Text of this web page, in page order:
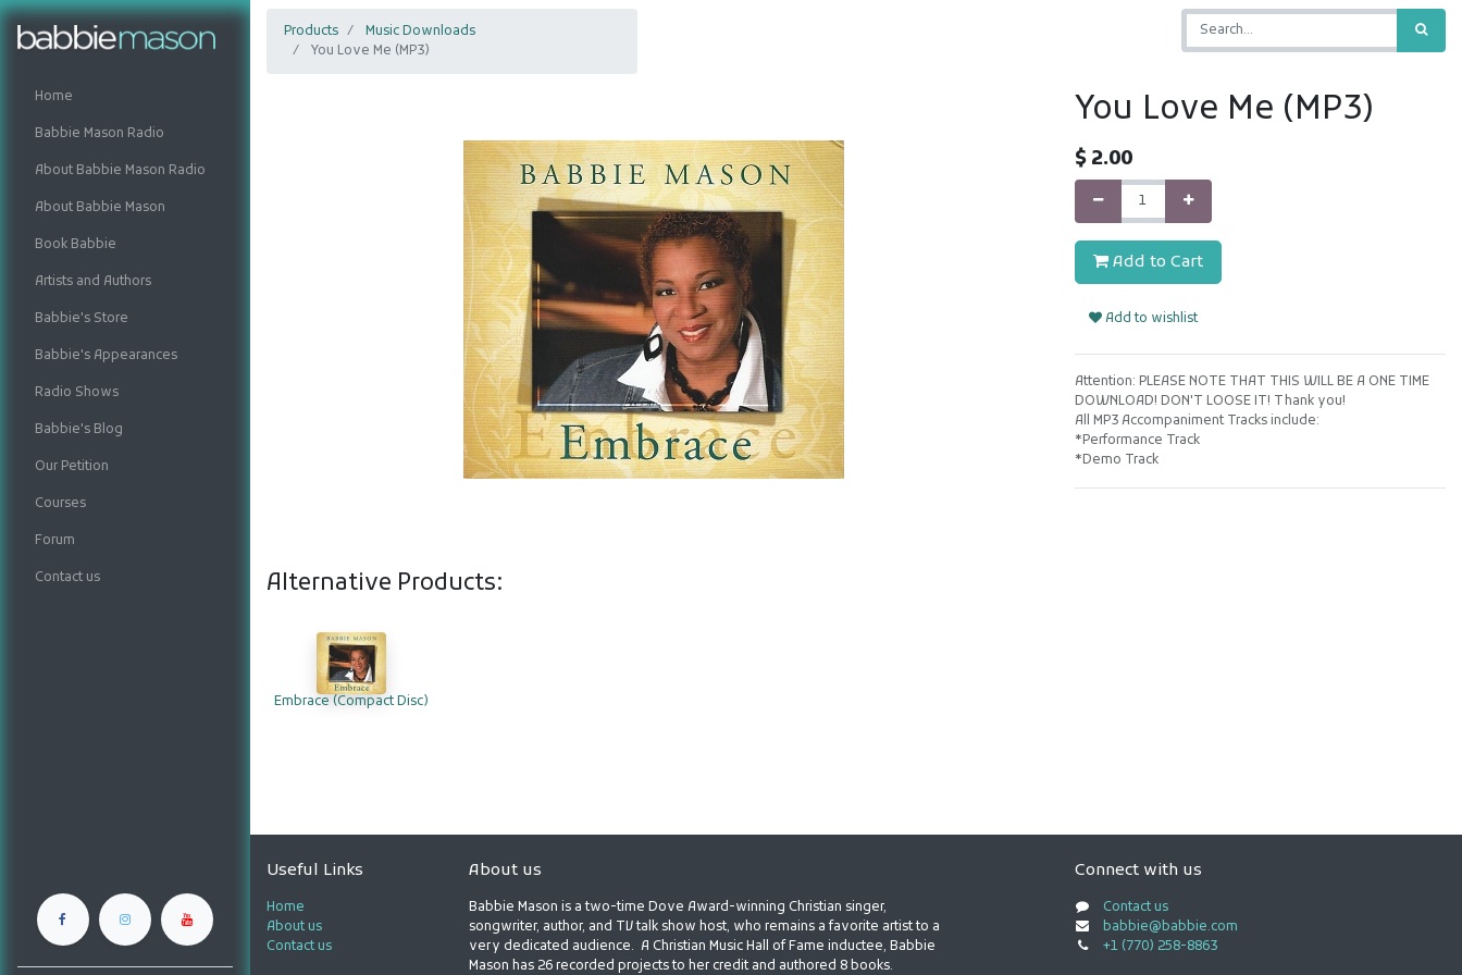
Home
Babbie Mason Radio
About Babbie Mason Radio
About Babbie Mason
Book Babbie
Artists and Authors
Babbie's Store
Babbie's Appearances
Radio Shows
Babbie's Blog
Our Petition
Courses
Forum
Contact us
Products
Music Downloads
You Love Me (MP3)
You Love Me (MP3)
$ 2.00
Add to Cart
Add to wishlist
Attention: PLEASE NOTE THAT THIS WILL BE A ONE TIME
DOWNLOAD! DON'T LOOSE IT! Thank you!
All MP3 Accompaniment Tracks include:
*Performance Track
*Demo Track
Alternative Products:
Embrace (Compact Disc)
Useful Links
Home
About us
Contact us
About us
Babbie Mason is a two-time Dove Award-winning Christian singer,
songwriter, author, and TV talk show host, who remains a favorite artist to a
very dedicated audience. A Christian Music Hall of Fame inductee, Babbie
Mason has 26 recorded projects to her credit and authored 8 books.
Connect with us
Contact us
babbie@babbie.com
+1 (770) 258-8863